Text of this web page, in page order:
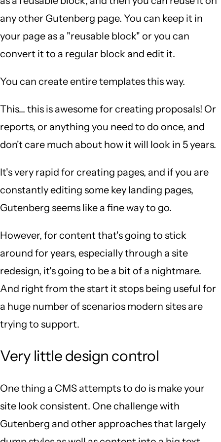
any other Gutenberg page. You can keep it in
your page as a "reusable block" or you can
convert it to a regular block and edit it.
You can create entire templates this way.
This... this is awesome for creating proposals! Or
reports, or anything you need to do once, and
don't care much about how it will look in 5 years.
It's very rapid for creating pages, and if you are
constantly editing some key landing pages,
Gutenberg seems like a fine way to go.
However, for content that's going to stick
around for years, especially through a site
redesign, it's going to be a bit of a nightmare.
And right from the start it stops being useful for
a huge number of scenarios modern sites are
trying to support.
Very little design control
One thing a CMS attempts to do is make your
site look consistent. One challenge with
Gutenberg and other approaches that largely